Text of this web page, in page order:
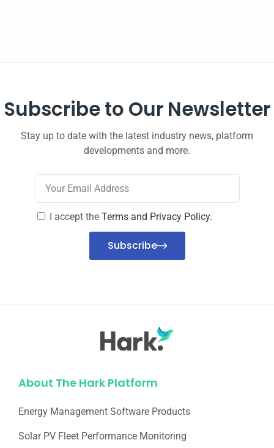
Subscribe to Our Newsletter
Stay up to date with the latest industry news, platform
developments and more.
I accept the Terms and Privacy Policy.
Subscribe
About The Hark Platform
Energy Management Software Products
Solar PV Fleet Performance Monitoring